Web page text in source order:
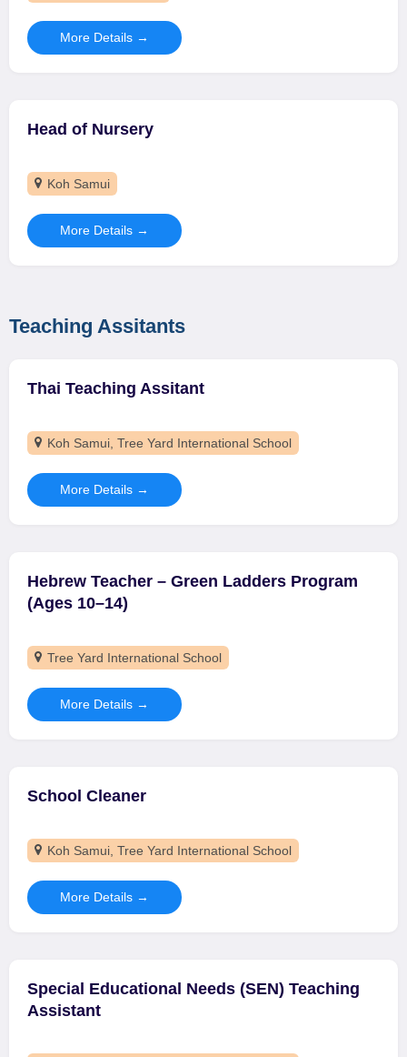
More Details
Head of Nursery
Koh Samui
More Details
Teaching Assitants
Thai Teaching Assitant
Koh Samui Tree Yard International School
More Details
Hebrew Teacher – Green Ladders Program
(Ages 10–14)
Tree Yard International School
More Details
School Cleaner
Koh Samui Tree Yard International School
More Details
Special Educational Needs (SEN) Teaching
Assistant